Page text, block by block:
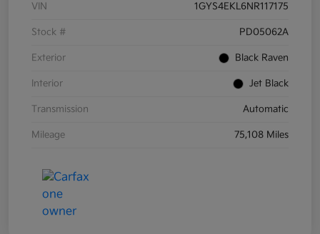
VIN 1GYS4EKL6NR117175
Stock # PD05062A
Exterior Black Raven
Interior Jet Black
Transmission Automatic
Mileage 75,108 Miles